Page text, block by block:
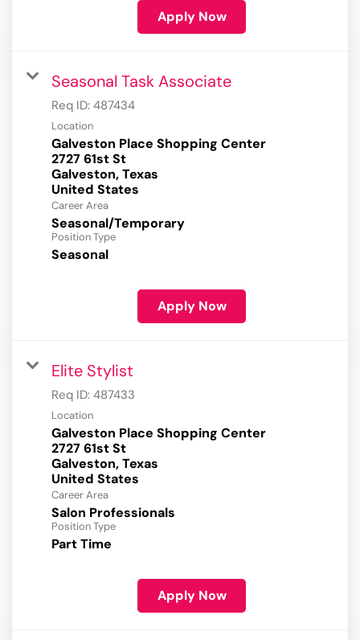
Apply Now
Seasonal Task Associate
Req ID: 487434
Location
Galveston Place Shopping Center
2727 61st St
Galveston, Texas
Career Area
Seasonal/Temporary
Position Type
Seasonal
Apply Now
Elite Stylist
Req ID: 487433
Location
Galveston Place Shopping Center
2727 61st St
Galveston, Texas
Career Area
Salon Professionals
Position Type
Part Time
Apply Now